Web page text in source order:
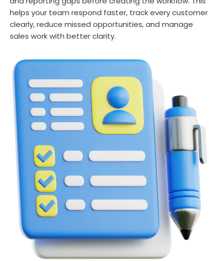
helps your team respond faster, track every customer
clearly, reduce missed opportunities, and manage
sales work with better clarity.